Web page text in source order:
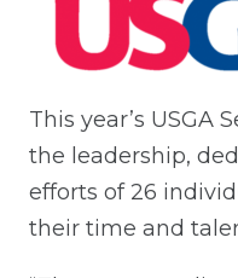
This year’s USGA
the leadership,
efforts of 26
their time and